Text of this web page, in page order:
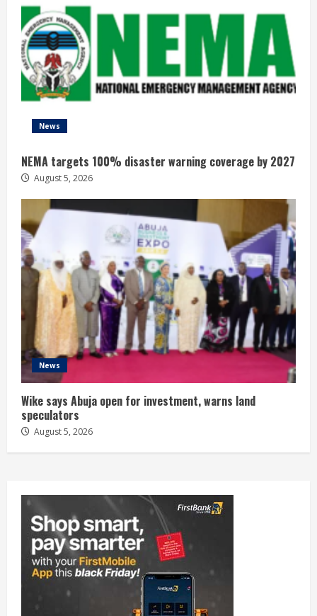
News
NEMA targets 100% disaster warning coverage by 2027
August 5, 2026
News
Wike says Abuja open for investment, warns land
speculators
August 5, 2026